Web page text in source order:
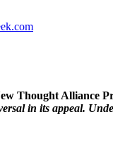
Thought Alliance
in its appeal.